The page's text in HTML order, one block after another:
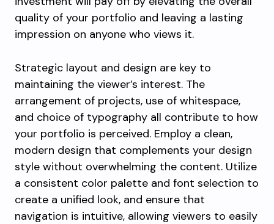
quality of your portfolio and leaving a lasting
impression on anyone who views it.
Strategic layout and design are key to
maintaining the viewer’s interest. The
arrangement of projects, use of whitespace,
and choice of typography all contribute to how
your portfolio is perceived. Employ a clean,
modern design that complements your design
style without overwhelming the content. Utilize
a consistent color palette and font selection to
create a unified look, and ensure that
navigation is intuitive, allowing viewers to easily